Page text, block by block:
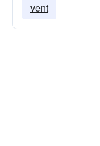
vent